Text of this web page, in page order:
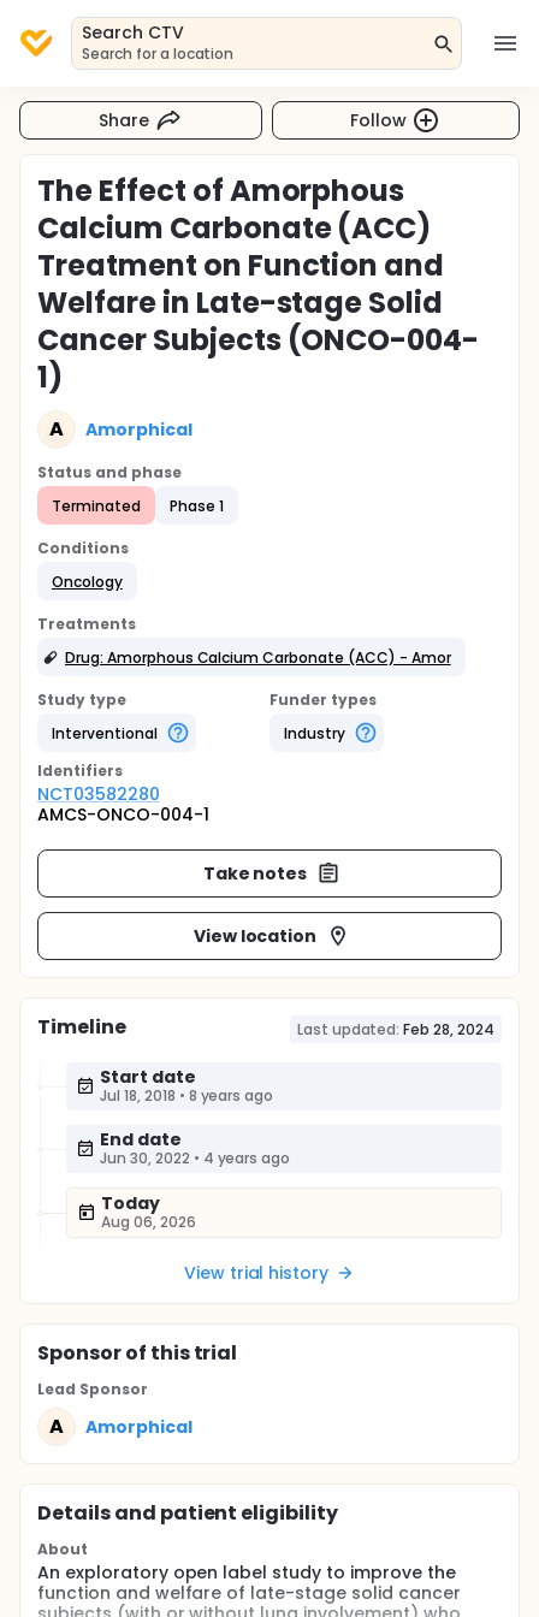
Search CTV
Search for a location
Share Follow
The Effect of Amorphous
Calcium Carbonate (ACC)
Treatment on Function and
Welfare in Late-stage Solid
Cancer Subjects (ONCO-004-
1)
A Amorphical
Status and phase
Terminated
Phase 1
Conditions
Oncology
Treatments
Drug: Amorphous Calcium Carbonate (ACC) - Amor
Study type
Interventional
Funder types
Industry
Identifiers
NCT03582280
AMCS-ONCO-004-1
Take notes
View location
Timeline Last updated: Feb 28, 2024
Start date
Jul 18, 2018 • 8 years ago
End date
Jun 30, 2022 • 4 years ago
Today
Aug 06, 2026
View trial history
Sponsorof this trial
Lead Sponsor
A Amorphical
Details and patient eligibility
About
An exploratory open label study to improve the
function and welfare of late-stage solid cancer